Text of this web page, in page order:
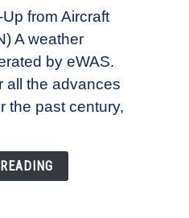
from Aircraft
A weather
by eWAS.
all the advances
the past century,